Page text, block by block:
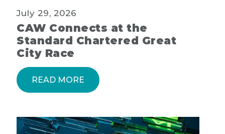
July 29, 2026
CAW Connects at the
Standard Chartered Great
City Race
READ MORE